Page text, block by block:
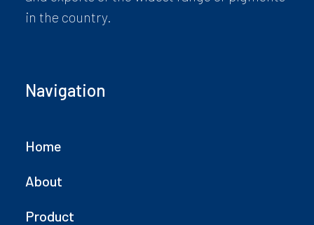
in the country.
Navigation
Home
About
Product